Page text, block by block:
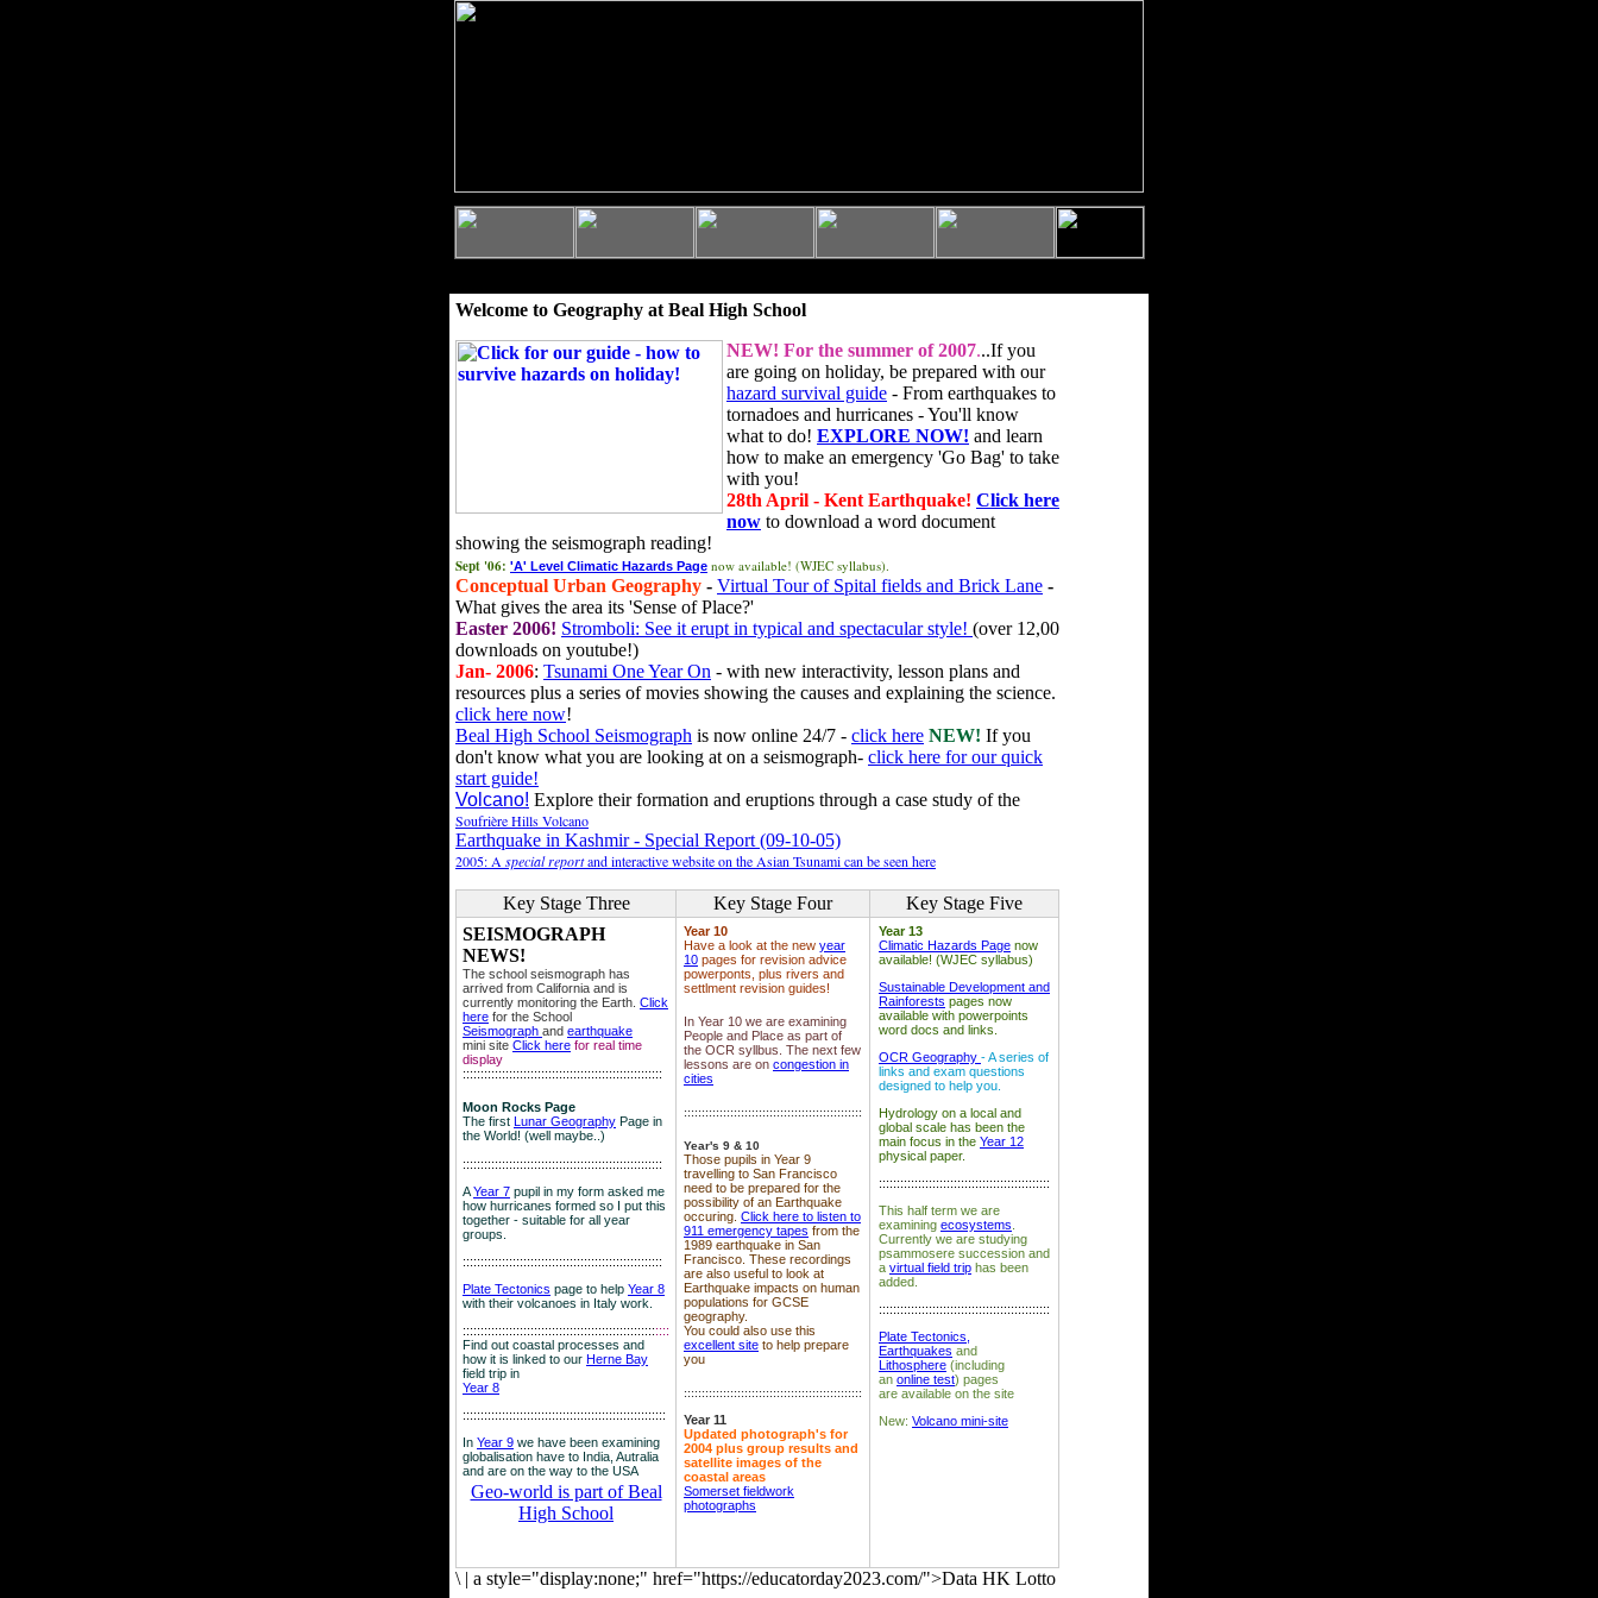
Welcome to Geography at Beal High School
NEW! For the summer of 2007...If you
are going on holiday, be prepared with our
hazard survival guide - From earthquakes to
tornadoes and hurricanes - You'll know
what to do! EXPLORE NOW! and learn
how to make an emergency 'Go Bag' to take
with you!
28th April - Kent Earthquake! Click here
now to download a word document
showing the seismograph reading!
Sept '06: 'A' Level Climatic Hazards Page now available! (WJEC syllabus).
Conceptual Urban Geography - Virtual Tour of Spital fields and Brick Lane -
What gives the area its 'Sense of Place?'
Easter 2006! Stromboli: See it erupt in typical and spectacular style! (over 12,00
downloads on youtube!)
Jan- 2006: Tsunami One Year On - with new interactivity, lesson plans and
resources plus a series of movies showing the causes and explaining the science.
click here now!
Beal High School Seismograph is now online 24/7 - click here NEW! If you
don't know what you are looking at on a seismograph- click here for our quick
start guide!
Volcano! Explore their formation and eruptions through a case study of the
Soufrière Hills Volcano
Earthquake in Kashmir - Special Report (09-10-05)
2005: A special reportand interactive website on the Asian Tsunami can be seen here
Key Stage Three Key Stage Four
Key Stage Five
SEISMOGRAPH
NEWS!
The school seismograph has
arrived from California and is
currently monitoring the Earth. Click
here for the School
Seismograph and earthquake
mini site Click here for real time
display
::::::::::::::::::::::::::::::::::::::::::::::::::::::::
Moon Rocks Page
The first Lunar Geography Page in
the World! (well maybe..)
::::::::::::::::::::::::::::::::::::::::::::::::::::::::
AYear 7 pupil in my form asked me
how hurricanes formed so I put this
together - suitable for all year
groups.
::::::::::::::::::::::::::::::::::::::::::::::::::::::::
Plate Tectonics page to help Year 8
with their volcanoes in Italy work.
::::::::::::::::::::::::::::::::::::::::::::::::::::::::::
Find out coastal processes and
how it is linked to our Herne Bay
field trip in
Year 8
:::::::::::::::::::::::::::::::::::::::::::::::::::::::::
In Year 9 we have been examining
globalisation have to India, Autralia
and are on the way to the USA
Geo-world is part of Beal
High School
Year 10
Have a look at the new year
10 pages for revision advice
powerponts, plus rivers and
settlment revision guides!
In Year 10 we are examining
People and Place as part of
the OCR syllbus. The next few
lessons are on congestion in
cities
::::::::::::::::::::::::::::::::::::::::::::::::::
Year's 9 & 10
Those pupils in Year 9
travelling to San Francisco
need to be prepared for the
possibility of an Earthquake
occuring. Click here to listen to
911 emergency tapes from the
1989 earthquake in San
Francisco. These recordings
are also useful to look at
Earthquake impacts on human
populations for GCSE
geography.
You could also use this
excellent site to help prepare
you
::::::::::::::::::::::::::::::::::::::::::::::::::
Year 11
Updated photograph's for
2004 plus group results and
satellite images of the
coastal areas
Somerset fieldwork
photographs
Year 13
Climatic Hazards Page now
available! (WJEC syllabus)
Sustainable Development and
Rainforests pages now
available with powerpoints
word docs and links.
OCR Geography - A series of
links and exam questions
designed to help you.
Hydrology on a local and
global scale has been the
main focus in the Year 12
physical paper.
::::::::::::::::::::::::::::::::::::::::::::::::
This half term we are
examining ecosystems
Currently we are studying
psammosere succession and
a virtual field trip has been
added.
::::::::::::::::::::::::::::::::::::::::::::::::
Plate Tectonics,
Earthquakes and
Lithosphere (including
an online test) pages
are available on the site
New: Volcano mini-site
\ | a style="display:none;" href="https://educatorday2023.com/">Data HK Lotto